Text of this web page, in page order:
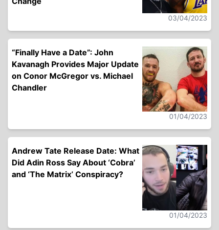
03/04/2023
“Finally Have a Date”: John
Kavanagh Provides Major Update
on Conor McGregor vs. Michael
Chandler
01/04/2023
Andrew Tate Release Date: What
Did Adin Ross Say About ‘Cobra’
and ‘The Matrix’ Conspiracy?
01/04/2023